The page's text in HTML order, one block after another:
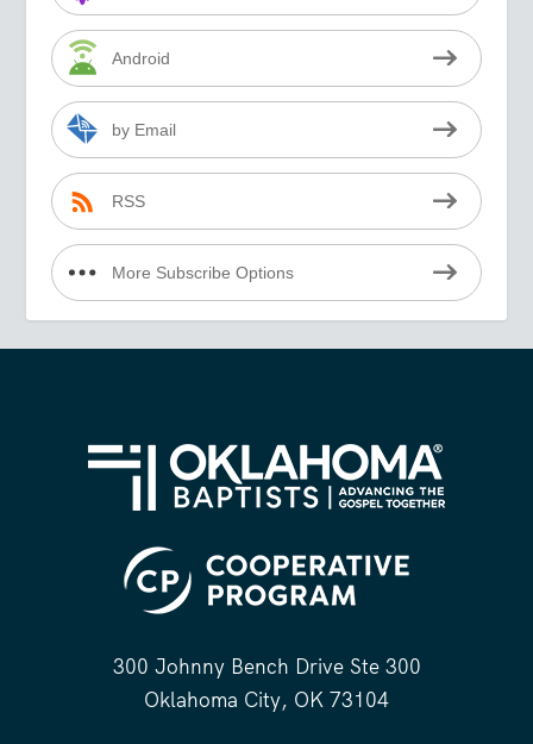
Android
by Email
RSS
More Subscribe Options
300 Johnny Bench Drive Ste 300
Oklahoma City, OK 73104